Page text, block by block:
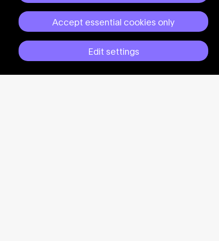
Edit settings
Accept essential cookies only